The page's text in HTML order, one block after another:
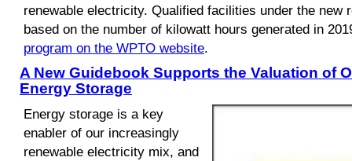
renewable electricity. Qualified facilities under the new
based on the number of kilowatt hours generated in
program on the WPTO website.
A New Guidebook Supports the Valuation of
Energy Storage
Energy storage is a key
enabler of our increasingly
renewable electricity mix, and